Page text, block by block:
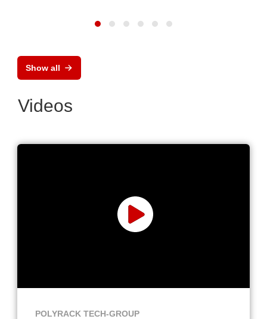
Show all
Videos
POLYRACK TECH-GROUP